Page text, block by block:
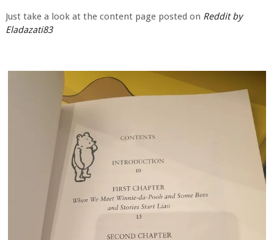
Just take a look at the content page posted on Reddit by
Eladazati83